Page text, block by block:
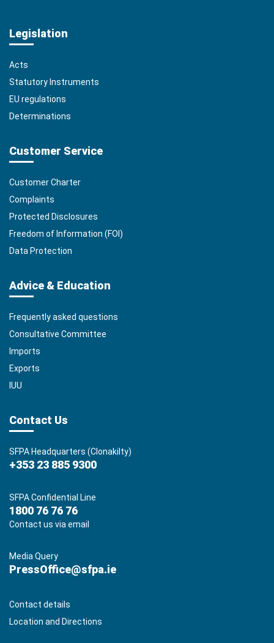
Legislation
Acts
Statutory Instruments
EU regulations
Determinations
Customer Service
Customer Charter
Complaints
Protected Disclosures
Freedom of Information (FOI)
Data Protection
Advice & Education
Frequently asked questions
Consultative Committee
Imports
Exports
IUU
Contact Us
SFPA Headquarters (Clonakilty)
+353 23 885 9300
SFPA Confidential Line
1800 76 76 76
Contact us via email
Media Query
PressOffice@sfpa.ie
Contact details
Location and Directions